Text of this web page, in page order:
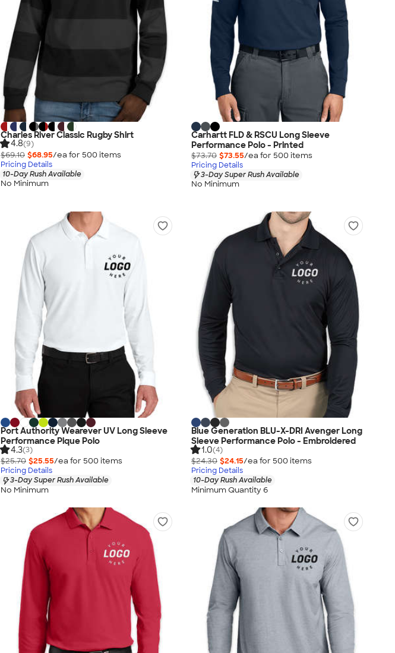
Charles River Classic Rugby Shirt
4.8(9)
$69.10 $68.95/ea for 500 items
Pricing Details
10-Day Rush Available
No Minimum
Carhartt FLD & RSCU Long Sleeve
Performance Polo - Printed
$73.70 $73.55/ea for 500 items
Pricing Details
3-Day Super Rush Available
No Minimum
Port Authority Wearever UV Long Sleeve
Performance Pique Polo
4.3(3)
$25.70 $25.55/ea for 500 items
Pricing Details
3-Day Super Rush Available
No Minimum
Blue Generation BLU-X-DRI Avenger Long
Sleeve Performance Polo - Embroidered
1.0(4)
$24.30 $24.15/ea for 500 items
Pricing Details
10-Day Rush Available
Minimum Quantity 6